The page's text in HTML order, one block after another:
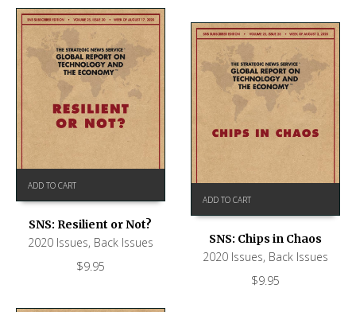
ADD TO CART
SNS: Resilient or Not?
2020 Issues, Back Issues
$9.95
ADD TO CART
SNS: Chips in Chaos
2020 Issues, Back Issues
$9.95